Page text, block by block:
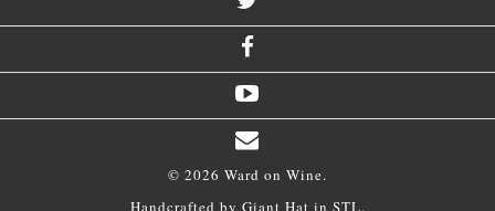
© 2026 Ward on Wine.
Handcrafted by Giant Hat in STL.